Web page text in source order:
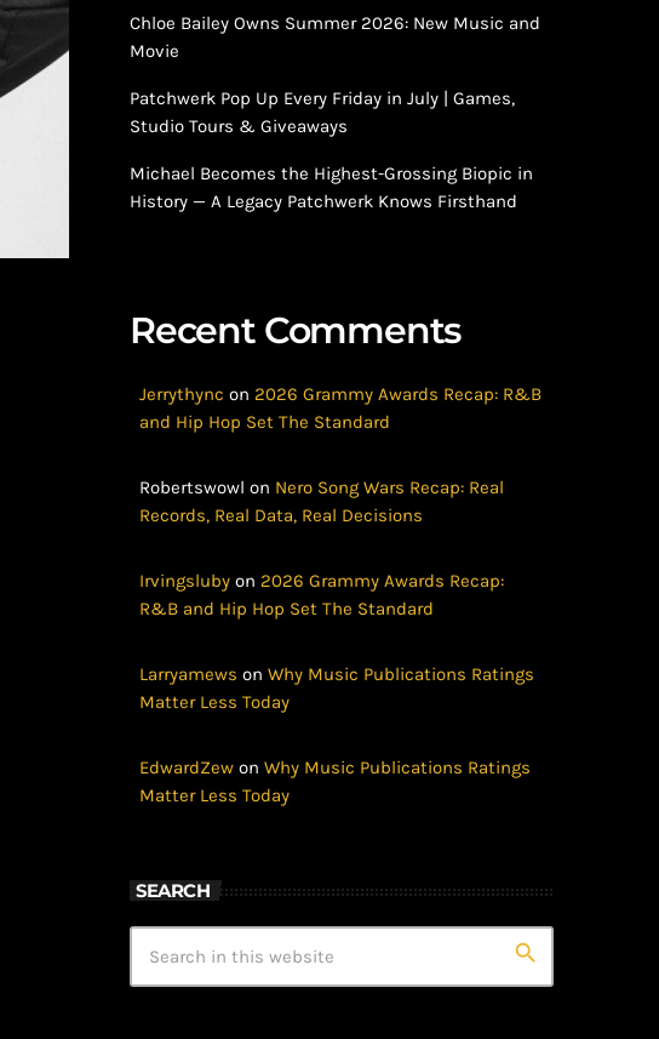
Chloe Bailey Owns Summer 2026: New Music and
Movie
Patchwerk Pop Up Every Friday in July | Games,
Studio Tours & Giveaways
Michael Becomes the Highest-Grossing Biopic in
History — A Legacy Patchwerk Knows Firsthand
Recent Comments
Jerrythync on 2026 Grammy Awards Recap: R&B
and Hip Hop Set The Standard
Robertswowl on Nero Song Wars Recap: Real
Records, Real Data, Real Decisions
Irvingsluby on 2026 Grammy Awards Recap:
R&B and Hip Hop Set The Standard
Larryamews on Why Music Publications Ratings
Matter Less Today
EdwardZew on Why Music Publications Ratings
Matter Less Today
SEARCH
search